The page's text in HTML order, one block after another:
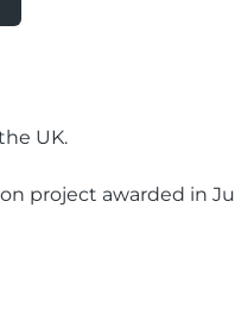
UK.
project awarded in